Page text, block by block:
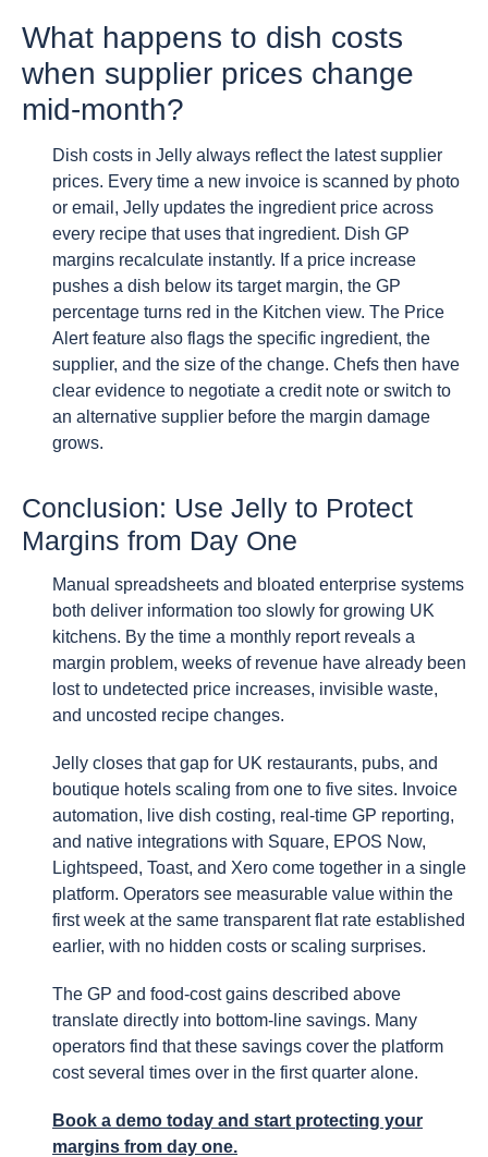
What happens to dish costs
when supplier prices change
mid-month?
Dish costs in Jelly always reflect the latest supplier
prices. Every time a new invoice is scanned by photo
or email, Jelly updates the ingredient price across
every recipe that uses that ingredient. Dish GP
margins recalculate instantly. If a price increase
pushes a dish below its target margin, the GP
percentage turns red in the Kitchen view. The Price
Alert feature also flags the specific ingredient, the
supplier, and the size of the change. Chefs then have
clear evidence to negotiate a credit note or switch to
an alternative supplier before the margin damage
grows.
Conclusion: Use Jelly to Protect
Margins from Day One
Manual spreadsheets and bloated enterprise systems
both deliver information too slowly for growing UK
kitchens. By the time a monthly report reveals a
margin problem, weeks of revenue have already been
lost to undetected price increases, invisible waste,
and uncosted recipe changes.
Jelly closes that gap for UK restaurants, pubs, and
boutique hotels scaling from one to five sites. Invoice
automation, live dish costing, real-time GP reporting,
and native integrations with Square, EPOS Now,
Lightspeed, Toast, and Xero come together in a single
platform. Operators see measurable value within the
first week at the same transparent flat rate established
earlier, with no hidden costs or scaling surprises.
The GP and food-cost gains described above
translate directly into bottom-line savings. Many
operators find that these savings cover the platform
cost several times over in the first quarter alone.
Book a demo today and start protecting your
margins from day one.